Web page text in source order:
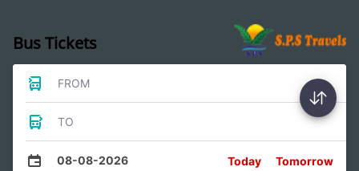
Bus Tickets
FROM
TO
08-08-2026 Today Tomorrow